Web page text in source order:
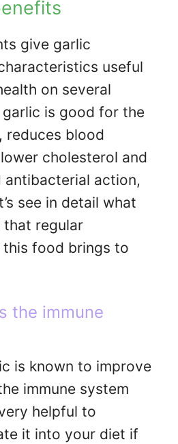
give garlic
useful
on several
is good for the
reduces blood
cholesterol and
antibacterial action,
see in detail what
that regular
food brings to
the immune
is known to improve
immune system
helpful to
it into your diet if